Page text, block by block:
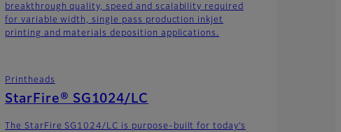
breakthrough quality, speed and scalability required
for variable width, single pass production inkjet
printing and materials deposition applications.
Printheads
StarFire® SG1024/LC
The StarFire SG1024/LC is purpose-built for today’s